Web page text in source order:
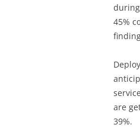
45%
are
39%.